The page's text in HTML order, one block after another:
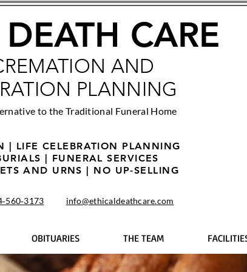
CARE
AND
PLANNING
to the Traditional Funeral Home
| LIFE CELEBRATION PLANNING
| FUNERAL SERVICES
AND URNS | NO UP-SELLING
info@ethicaldeathcare.com
OBITUARIES THE TEAM